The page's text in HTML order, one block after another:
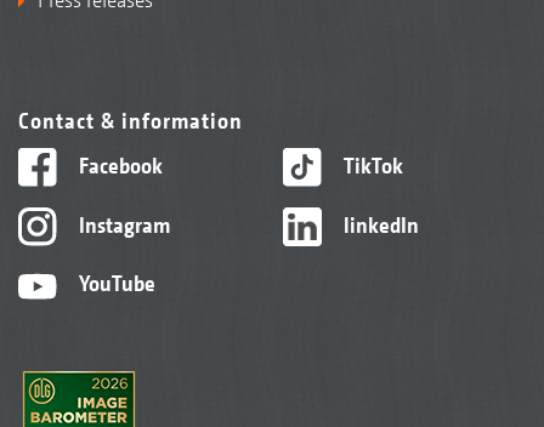
Contact & information
Facebook
Instagram
YouTube
TikTok
linkedIn